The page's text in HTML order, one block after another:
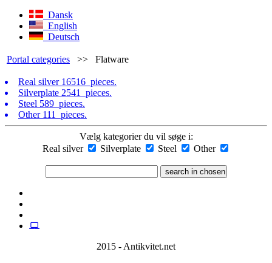
Dansk
English
Deutsch
Portal categories >> Flatware
Real silver 16516 pieces.
Silverplate 2541 pieces.
Steel 589 pieces.
Other 111 pieces.
Vælg kategorier du vil søge i:
Real silver
Silverplate Steel Other
2015 - Antikvitet.net